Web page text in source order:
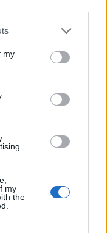
my
my
the